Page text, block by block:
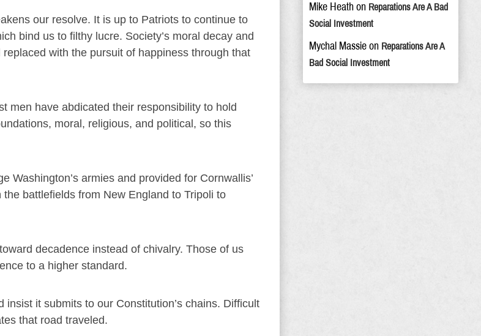
our resolve. It is up to Patriots to continue to
bind us to filthy lucre. Society’s moral decay and
with the pursuit of happiness through that
men have abdicated their responsibility to hold
moral, religious, and political, so this
Washington’s armies and provided for Cornwallis’
battlefields from New England to Tripoli to
decadence instead of chivalry. Those of us
to a higher standard.
it submits to our Constitution’s chains. Difficult
that road traveled.
Mike Heath on Reparations Are A Bad
Social Investment
Mychal Massie on Reparations Are A
Bad Social Investment